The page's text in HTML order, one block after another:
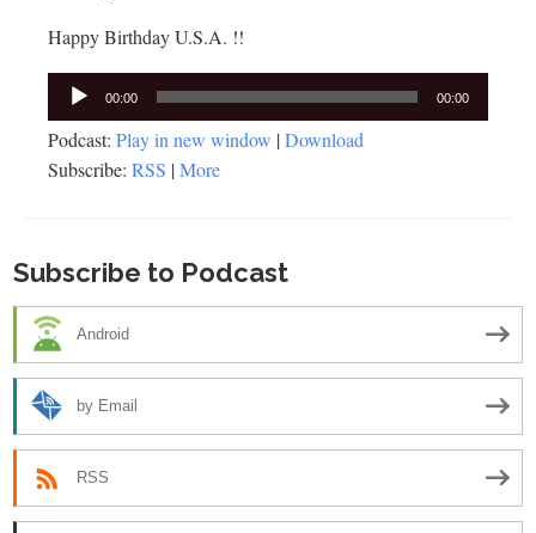
Happy Birthday U.S.A. !!
Audio
Player
00:00 00:00
Podcast: Play in new window |Download
Subscribe: RSS |More
Subscribe to Podcast
Android
by Email
RSS